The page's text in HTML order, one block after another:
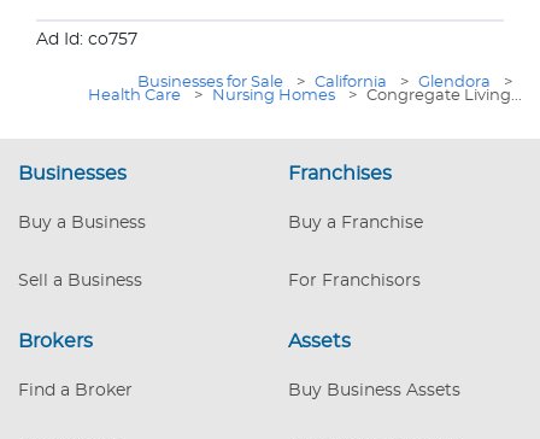
Ad Id: co757
Businesses for Sale > California > Glendora
>
Health Care
> Nursing Homes > Congregate Living...
Businesses
Buy a Business
Sell a Business
Franchises
Buy a Franchise
For Franchisors
Brokers
Find a Broker
Assets
Buy Business Assets